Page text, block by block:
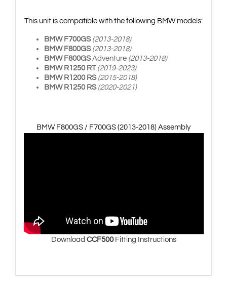
This unit is compatible with the following BMW models:
BMW F700GS (2013-2018)
BMW F800GS (2013-2018)
BMW F800GSAdventure (2013-2018)
BMW R1250 RT (2019-2023)
BMW R1200 RS (2015-2018)
BMW R1250 RS (2020-2021)
BMW F800GS / F700GS (2013-2018) Assembly
Download CCF500Fitting Instructions